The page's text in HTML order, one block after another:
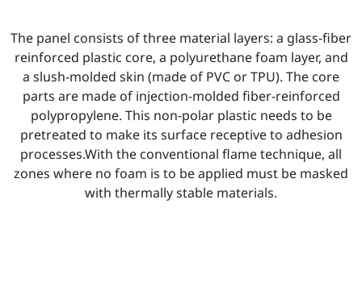
The panel consists of three material layers: a glass-fiber
reinforced plastic core, a polyurethane foam layer, and
a slush-molded skin (made of PVC or TPU). The core
parts are made of injection-molded fiber-reinforced
polypropylene. This non-polar plastic needs to be
pretreated to make its surface receptive to adhesion
processes.With the conventional flame technique, all
zones where no foam is to be applied must be masked
with thermally stable materials.